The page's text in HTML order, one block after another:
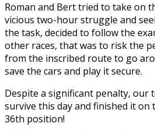
Roman and Bert tried to take on
vicious two-hour struggle and
the task, decided to follow the
other races, that was to risk the
from the inscribed route to go
save the cars and play it secure.
Despite a significant penalty, our
survive this day and finished it on
36th position!